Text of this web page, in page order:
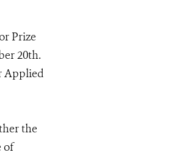
Prize
20th.
Applied
the
of